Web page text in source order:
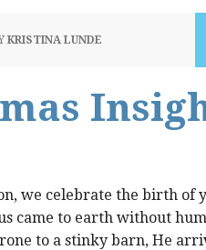
KRISTINA LUNDE
we celebrate the birth of
came to earth without
to a stinky barn, He